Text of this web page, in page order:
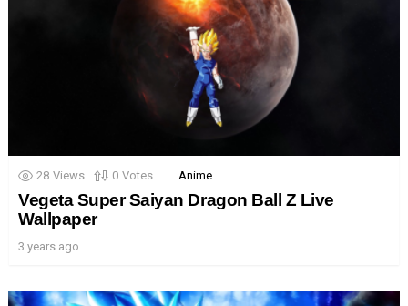
28 Views 0 Votes Anime
Vegeta Super Saiyan Dragon Ball Z Live
Wallpaper
3 years ago